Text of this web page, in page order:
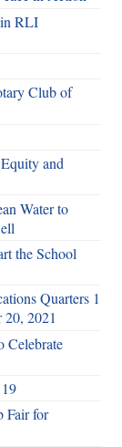
in RLI
Club of
and
Water to
the School
Quarters 1
2021
Celebrate
Fair for